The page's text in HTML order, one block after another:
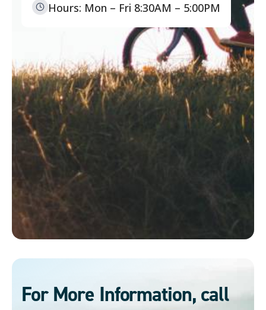
Hours: Mon – Fri 8:30AM – 5:00PM
For More Information, call